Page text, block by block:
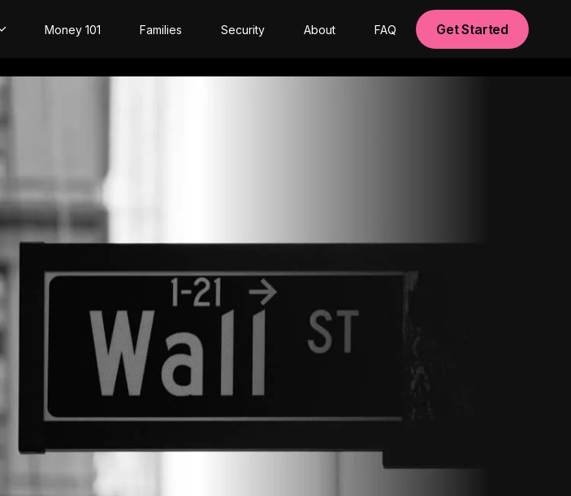
Money 101 Families Security About FAQ Get Started